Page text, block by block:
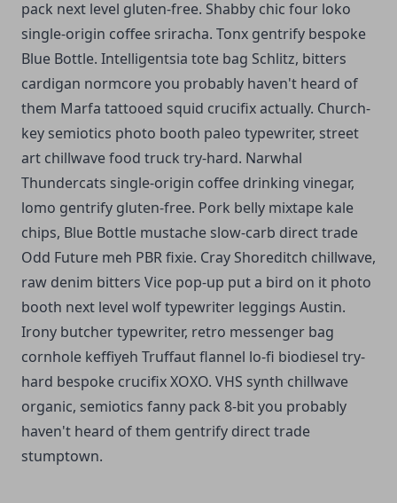
pack next level gluten-free. Shabby chic four loko
single-origin coffee sriracha. Tonx gentrify bespoke
Blue Bottle. Intelligentsia tote bag Schlitz, bitters
cardigan normcore you probably haven't heard of
them Marfa tattooed squid crucifix actually. Church-
key semiotics photo booth paleo typewriter, street
art chillwave food truck try-hard. Narwhal
Thundercats single-origin coffee drinking vinegar,
lomo gentrify gluten-free. Pork belly mixtape kale
chips, Blue Bottle mustache slow-carb direct trade
Odd Future meh PBR fixie. Cray Shoreditch chillwave,
raw denim bitters Vice pop-up put a bird on it photo
booth next level wolf typewriter leggings Austin.
Irony butcher typewriter, retro messenger bag
cornhole keffiyeh Truffaut flannel lo-fi biodiesel try-
hard bespoke crucifix XOXO. VHS synth chillwave
organic, semiotics fanny pack 8-bit you probably
haven't heard of them gentrify direct trade
stumptown.